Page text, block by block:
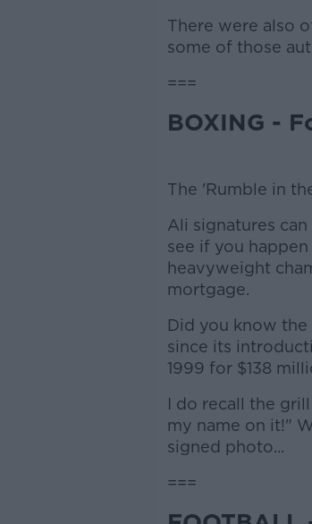
There were also
some of those
===
BOXING -
The 'Rumble in
Ali signatures
see if you
heavyweight
mortgage.
Did you know the
since its
1999 for $138
I do recall the
my name on it!"
signed photo...
===